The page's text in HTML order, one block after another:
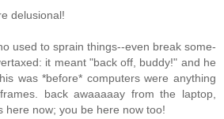
delusional!
used to sprain things--even break some-
it meant "back off, buddy!" and he
was *before* computers were anything
back awaaaaay from the laptop,
here now; you be here now too!